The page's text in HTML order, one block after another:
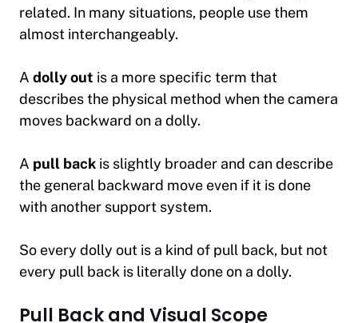
related. In many situations, people use them
almost interchangeably.
A dolly out is a more specific term that
describes the physical method when the camera
moves backward on a dolly.
A pull back is slightly broader and can describe
the general backward move even if it is done
with another support system.
So every dolly out is a kind of pull back, but not
every pull back is literally done on a dolly.
Pull Back and Visual Scope